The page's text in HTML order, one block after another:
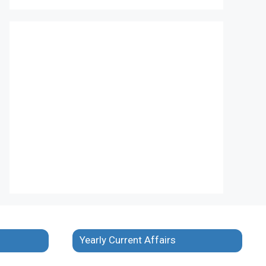
Yearly Current Affairs